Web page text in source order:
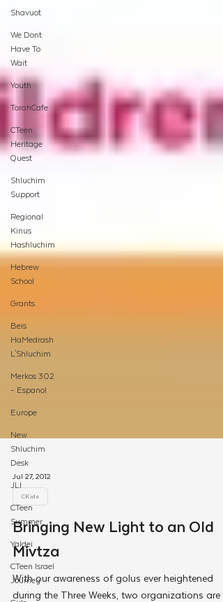
Shavuot
We Dont
Have To
Wait
Youth
TorahCafe
CTeen
Heritage
Quest
Shluchim
Support
Regional
Kinus
Hashluchim
Hebrew
School
Grants
Beis
HaMedrash
L'Shluchim
Merkos 302
- Espanol
Europe
New
Shluchim
Desk
JLI
CTeen
Summer
Yaldei
CTeen Israel
Journey
Jul 27, 2012
CKids
Bringing New Light to an Old
Mivtza